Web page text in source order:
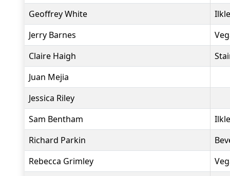
Geoffrey White
Jerry Barnes
Claire Haigh
Juan Mejia
Jessica Riley
Sam Bentham
Richard Parkin
Rebecca Grimley